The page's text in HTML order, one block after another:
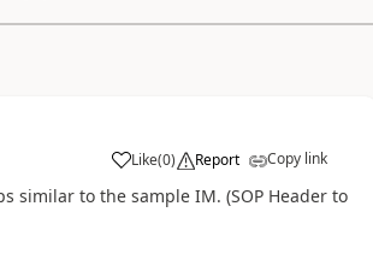
Like(0) Report Copy link
similar to the sample IM. (SOP Header to